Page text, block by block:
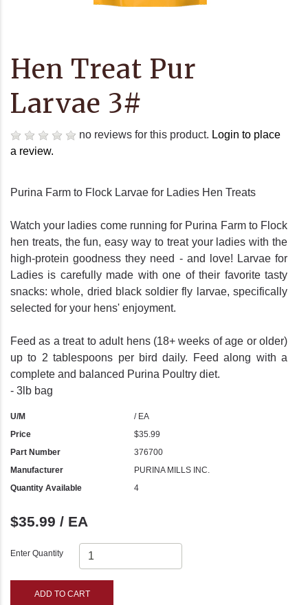
Hen Treat Pur
Larvae 3#
no reviews for this product. Login to place
a review.
Purina Farm to Flock Larvae for Ladies Hen Treats
Watch your ladies come running for Purina Farm to Flock
hen treats, the fun, easy way to treat your ladies with the
high-protein goodness they need - and love! Larvae for
Ladies is carefully made with one of their favorite tasty
snacks: whole, dried black soldier fly larvae, specifically
selected for your hens' enjoyment.
Feed as a treat to adult hens (18+ weeks of age or older)
up to 2 tablespoons per bird daily. Feed along with a
complete and balanced Purina Poultry diet.
- 3lb bag
U/M
/ EA
Price
$35.99
Part Number
376700
Manufacturer
PURINA MILLS INC.
Quantity Available
4
$35.99 / EA
Enter Quantity
ADD TO CART